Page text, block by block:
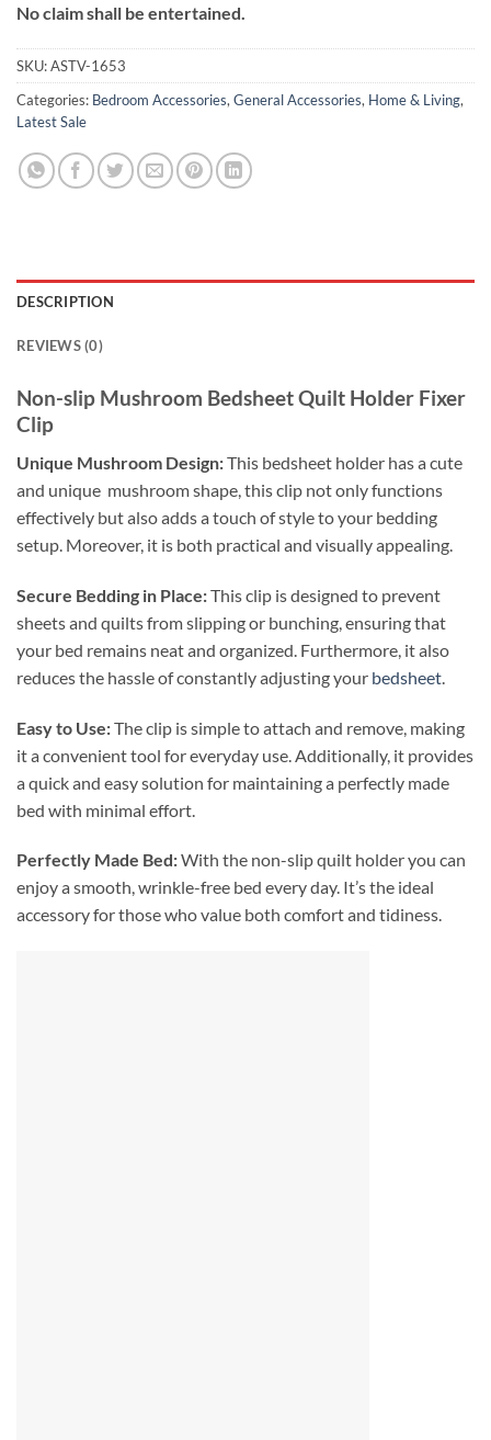
No claim shall be entertained.
SKU:ASTV-1653
Categories: Bedroom Accessories,General Accessories, Home & Living,
Latest Sale
DESCRIPTION
REVIEWS (0)
Non-slip Mushroom Bedsheet Quilt Holder Fixer
Clip
Unique Mushroom Design:This bedsheet holder has a cute
and unique mushroom shape, this clip not only functions
effectively but also adds a touch of style to your bedding
setup. Moreover, it is both practical and visually appealing.
Secure Bedding in Place:This clip is designed to prevent
sheets and quilts from slipping or bunching, ensuring that
your bed remains neat and organized. Furthermore, it also
reduces the hassle of constantly adjusting your bedsheet
Easy to Use:The clip is simple to attach and remove, making
it a convenient tool for everyday use. Additionally, it provides
a quick and easy solution for maintaining a perfectly made
bed with minimal effort.
Perfectly Made Bed:With the non-slip quilt holder you can
enjoy a smooth, wrinkle-free bed every day. It’s the ideal
accessory for those who value both comfort and tidiness.